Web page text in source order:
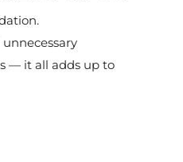
— it all adds up to